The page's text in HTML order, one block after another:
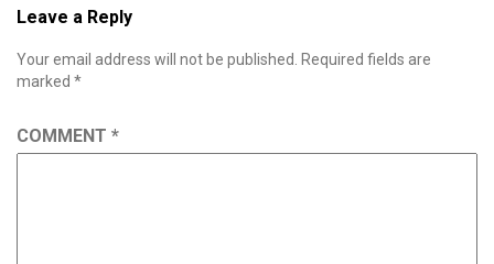
Leave a Reply
Your email address will not be published.
Required fields are
marked *
COMMENT *